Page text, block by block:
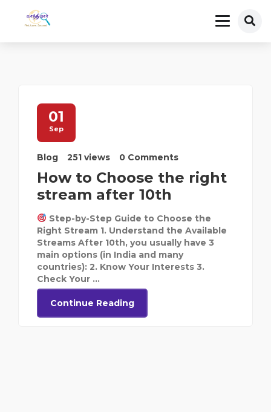
01
Sep
Blog 251 views 0 Comments
How to Choose the right
stream after 10th
Step-by-Step Guide to Choose the
Right Stream 1. Understand the Available
Streams After 10th, you usually have 3
main options (in India and many
countries): 2. Know Your Interests 3.
Check Your ...
Continue Reading